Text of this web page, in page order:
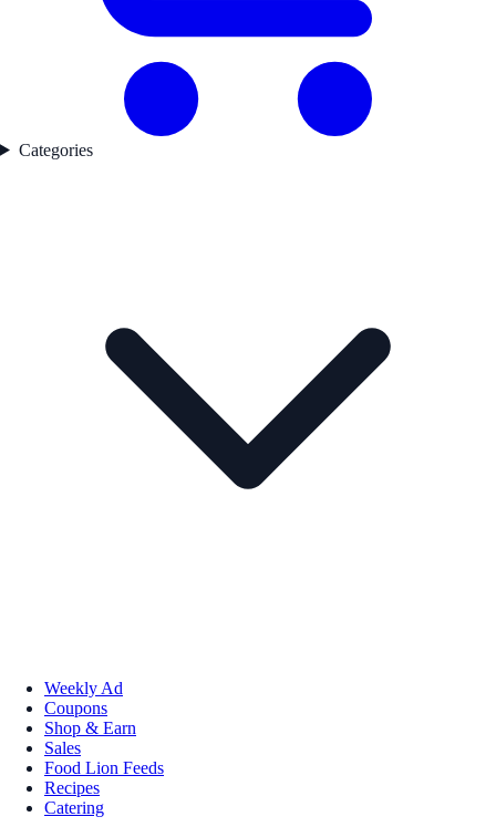
Categories
Weekly Ad
Coupons
Shop & Earn
Sales
Food Lion Feeds
Recipes
Catering